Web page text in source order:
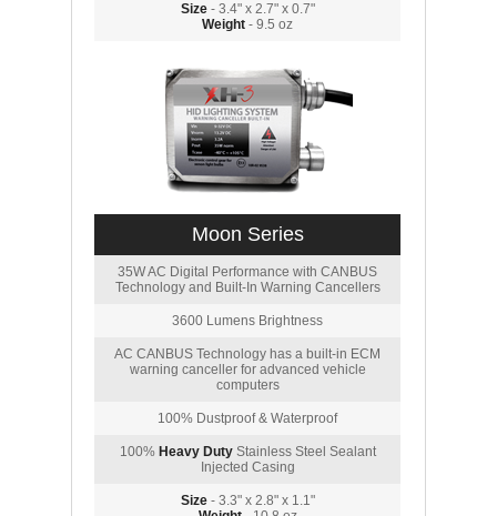
Size- 3.4" x 2.7" x 0.7"
Weight - 9.5 oz
Moon Series
35W AC Digital Performance with CANBUS
Technology and Built-In Warning Cancellers
3600 Lumens Brightness
AC CANBUS Technology has a built-in ECM
warning canceller for advanced vehicle
computers
100% Dustproof & Waterproof
100% Heavy DutyStainless Steel Sealant
Injected Casing
Size- 3.3" x 2.8" x 1.1"